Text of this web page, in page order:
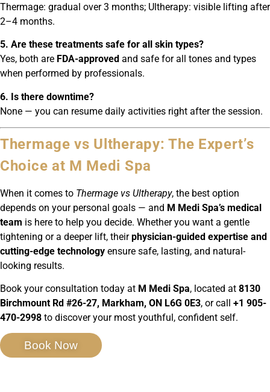
Thermage: gradual over 3 months; Ultherapy: visible lifting after
2–4 months.
5. Are these treatments safe for all skin types?
Yes, both are FDA-approved and safe for all tones and types
when performed by professionals.
6. Is there downtime?
None — you can resume daily activities right after the session.
Thermage vs Ultherapy: The Expert’s
Choice at M Medi Spa
When it comes to Thermage vs Ultherapy, the best option
depends on your personal goals — and M Medi Spa’s medical
team is here to help you decide. Whether you want a gentle
tightening or a deeper lift, theirphysician-guided expertise and
cutting-edge technology ensure safe, lasting, and natural-
looking results.
Book your consultation today at M Medi Spa, located at 8130
Birchmount Rd #26-27, Markham, ON L6G 0E3, or call +1 905-
470-2998 to discover your most youthful, confident self.
Book Now